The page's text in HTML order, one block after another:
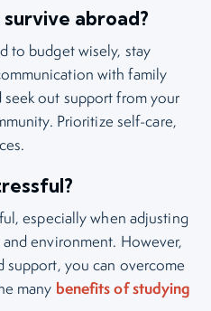
abroad?
to budget wisely, stay
with family
seek out support from your
Prioritize self-care,
especially when adjusting
environment. However,
support, you can overcome
many benefits of studying